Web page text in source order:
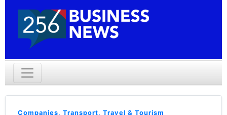
Companies, Transport, Travel & Tourism